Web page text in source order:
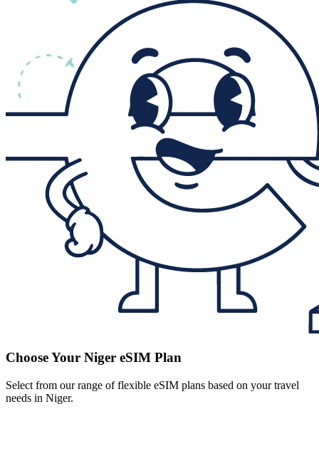
Choose Your Niger eSIM Plan
Select from our range of flexible eSIM plans based on your travel
needs in Niger.